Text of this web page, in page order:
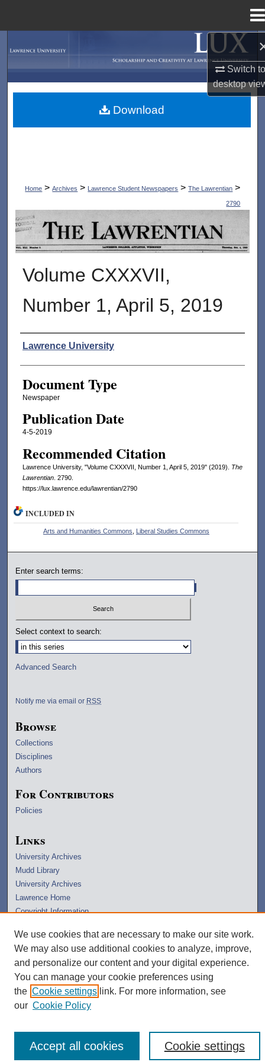
Switch
desktop
My Account
Home > Archives > Lawrence Student Newspapers > The Lawrentian >
2790
THE LAWRENTIAN
Volume CXXXVII,
Number 1, April 5, 2019
Authors
Lawrence University
Document Type
Newspaper
Publication Date
4-5-2019
Recommended Citation
Lawrence University, "Volume CXXXVII, Number 1, April 5, 2019" (2019). The
Lawrentian. 2790.
https://lux.lawrence.edu/lawrentian/2790
Download
INCLUDED IN
Arts and Humanities Commons Liberal Studies Commons
Enter search terms:
Select context to search:
Advanced Search
Notify me via email or RSS
Browse
Collections
Disciplines
Authors
For Contributors
Policies
Links
University Archives
Mudd Library
University Archives
Lawrence Home
Copyright Information
We use cookies that are necessary to make our site work.
We may also use additional cookies to analyze, improve,
and personalize our content and your digital experience.
You can manage your cookie preferences using
the Cookie settings link. For more information, see
our Cookie Policy
Cookie settings
Accept all cookies